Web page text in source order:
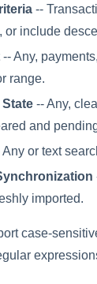
--
or include
-- Any,
range.
State -- Any,
and
Any or text
imported.
case-